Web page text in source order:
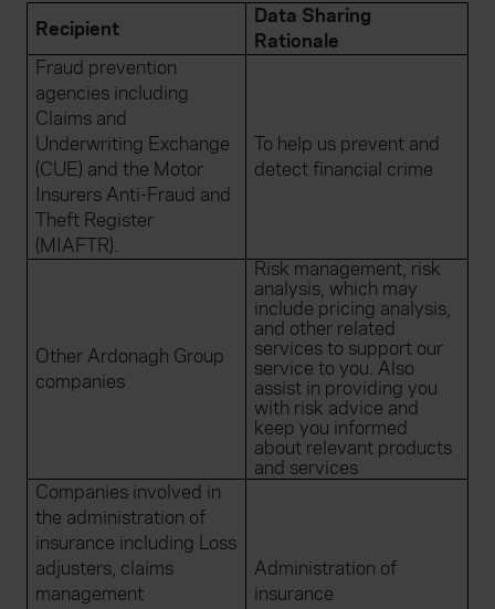
Recipient
Data Sharing
Rationale
Fraud prevention
agencies including
Claims and
Underwriting Exchange
(CUE) and the Motor
Insurers Anti-Fraud and
Theft Register
(MIAFTR).
To help us prevent and
detect financial crime
Other Ardonagh Group
companies
Risk management, risk
analysis, which may
include pricing analysis,
and other related
services to support our
service to you. Also
assist in providing you
with risk advice and
keep you informed
about relevant products
and services
Companies involved in
the administration of
insurance including Loss
adjusters, claims
management
Administration of
insurance